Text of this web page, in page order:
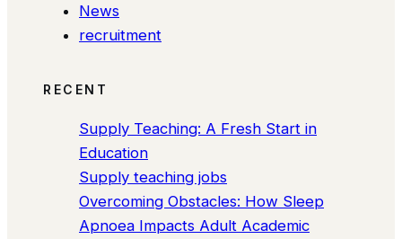
News
recruitment
RECENT
Supply Teaching: A Fresh Start in
Education
Supply teaching jobs
Overcoming Obstacles: How Sleep
Apnoea Impacts Adult Academic